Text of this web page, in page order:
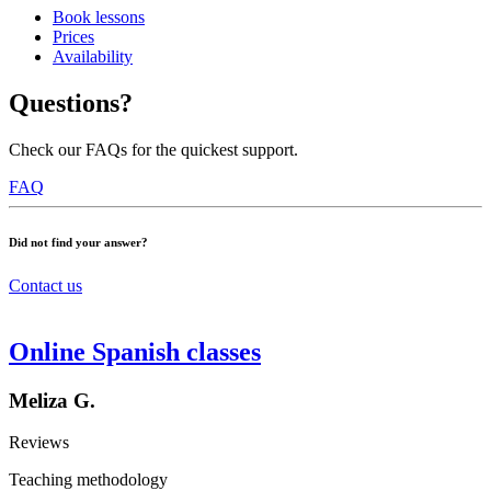
Book lessons
Prices
Availability
Questions?
Check our FAQs for the quickest support.
FAQ
Did not find your answer?
Contact us
Online Spanish classes
Meliza G.
Reviews
Teaching methodology